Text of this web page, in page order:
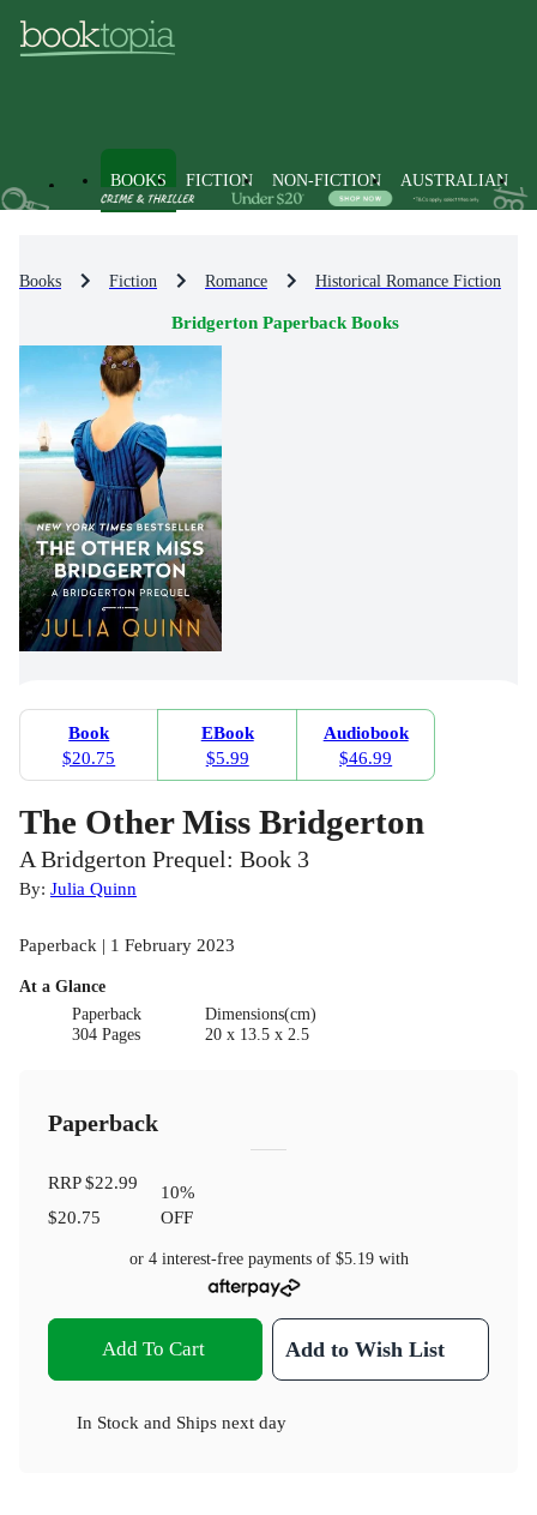
BOOKS FICTION NON-FICTION AUSTRALIAN
Books Fiction Romance Historical Romance Fiction
Bridgerton Paperback Books
Book
$20.75
EBook
$5.99
Audiobook
$46.99
The Other Miss Bridgerton
A Bridgerton Prequel: Book 3
By: Julia Quinn
Paperback | 1 February 2023
At a Glance
Paperback
304 Pages
Dimensions(cm)
20 x 13.5 x 2.5
Paperback
RRP$22.99
$20.75
10%
OFF
or 4 interest-free payments of $5.19with
Add To Cart Add to Wish List
In Stock and Ships next day